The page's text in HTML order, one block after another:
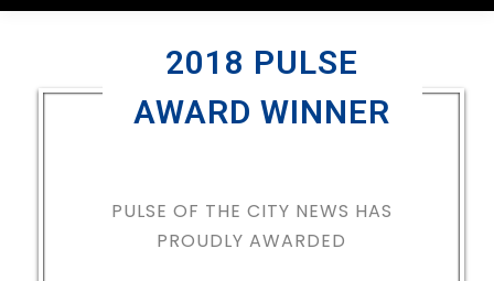
2018 PULSE
AWARD WINNER
PULSE OF THE CITY NEWS HAS
PROUDLY AWARDED